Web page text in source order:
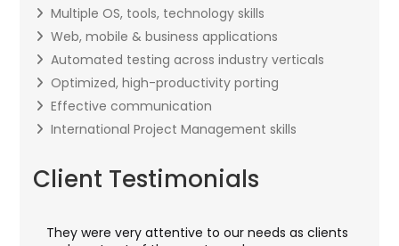
Multiple OS, tools, technology skills
Web, mobile & business applications
Automated testing across industry verticals
Optimized, high-productivity porting
Effective communication
International Project Management skills
Client Testimonials
They were very attentive to our needs as clients